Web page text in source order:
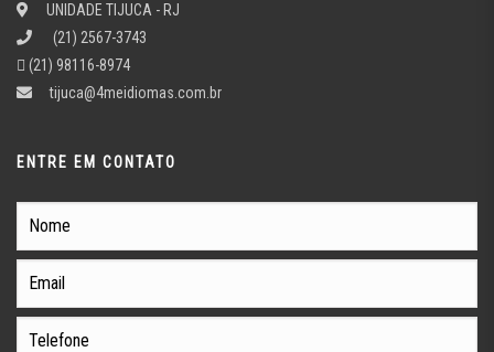
UNIDADE TIJUCA - RJ
(21) 2567-3743
(21) 98116-8974
tijuca@4meidiomas.com.br
ENTRE EM CONTATO